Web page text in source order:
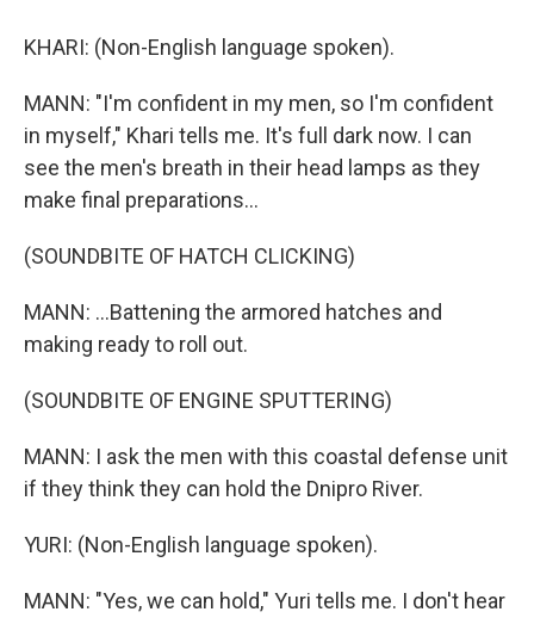
KHARI: (Non-English language spoken).
MANN: "I'm confident in my men, so I'm confident
in myself," Khari tells me. It's full dark now. I can
see the men's breath in their head lamps as they
make final preparations...
(SOUNDBITE OF HATCH CLICKING)
MANN: ...Battening the armored hatches and
making ready to roll out.
(SOUNDBITE OF ENGINE SPUTTERING)
MANN: I ask the men with this coastal defense unit
if they think they can hold the Dnipro River.
YURI: (Non-English language spoken).
MANN: "Yes, we can hold," Yuri tells me. I don't hear